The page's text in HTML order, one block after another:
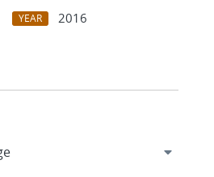
YEAR
2016